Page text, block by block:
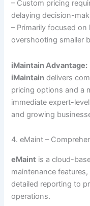
– Custom pricing
delaying decision-
– Primarily focused
overshooting smaller
iMaintain Advantage:
iMaintain delivers
pricing options and a
immediate expert-
and growing
4. eMaint –
eMaint is a cloud-
maintenance
detailed reporting to
operations.